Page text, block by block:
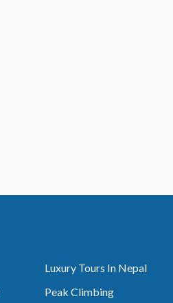
Luxury Tours In Nepal
Peak Climbing